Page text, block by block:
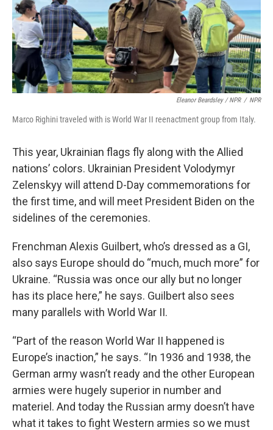
Eleanor Beardsley / NPR / NPR
Marco Righini traveled with is World War II reenactment group from Italy.
This year, Ukrainian flags fly along with the Allied
nations’ colors. Ukrainian President Volodymyr
Zelenskyy will attend D-Day commemorations for
the first time, and will meet President Biden on the
sidelines of the ceremonies.
Frenchman Alexis Guilbert, who’s dressed as a GI,
also says Europe should do “much, much more” for
Ukraine. “Russia was once our ally but no longer
has its place here,” he says. Guilbert also sees
many parallels with World War II.
“Part of the reason World War II happened is
Europe’s inaction,” he says. “In 1936 and 1938, the
German army wasn’t ready and the other European
armies were hugely superior in number and
materiel. And today the Russian army doesn’t have
what it takes to fight Western armies so we must